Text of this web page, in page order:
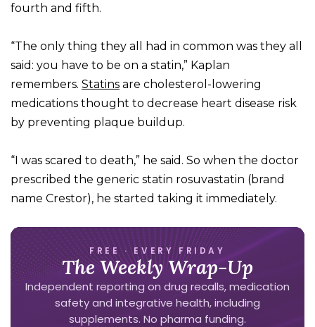
fourth and fifth.
“The only thing they all had in common was they all
said: you have to be on a statin,” Kaplan
remembers. Statins are cholesterol-lowering
medications thought to decrease heart disease risk
by preventing plaque buildup.
“I was scared to death,” he said. So when the doctor
prescribed the generic statin rosuvastatin (brand
name Crestor), he started taking it immediately.
FREE · EVERY FRIDAY
The Weekly Wrap-Up
Independent reporting on drug recalls, medication
safety and integrative health, including
supplements. No pharma funding.